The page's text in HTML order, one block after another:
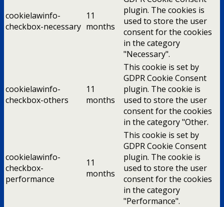
cookielawinfo-
checkbox-necessary
11
months
plugin. The cookies is
used to store the user
consent for the cookies
in the category
"Necessary".
cookielawinfo-
checkbox-others
11
months
This cookie is set by
GDPR Cookie Consent
plugin. The cookie is
used to store the user
consent for the cookies
in the category "Other.
cookielawinfo-
checkbox-
performance
11
months
This cookie is set by
GDPR Cookie Consent
plugin. The cookie is
used to store the user
consent for the cookies
in the category
"Performance".